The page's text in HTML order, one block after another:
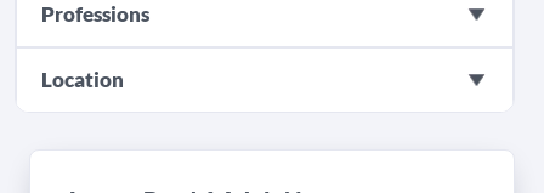
Professions
Location